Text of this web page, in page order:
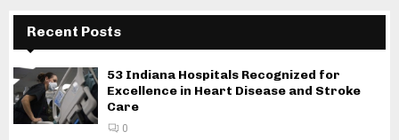
Recent Posts
53 Indiana Hospitals Recognized for
Excellence in Heart Disease and Stroke
Care
0